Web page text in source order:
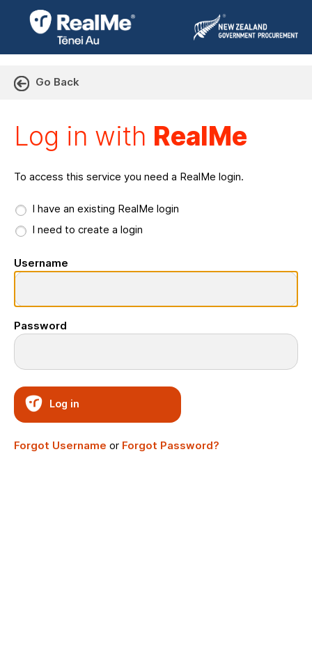
Go Back
Log in with RealMe
To access this service you need a RealMe login.
I have an existing RealMe login
I need to create a login
Username
Password
Log in
Forgot Username or Forgot Password?